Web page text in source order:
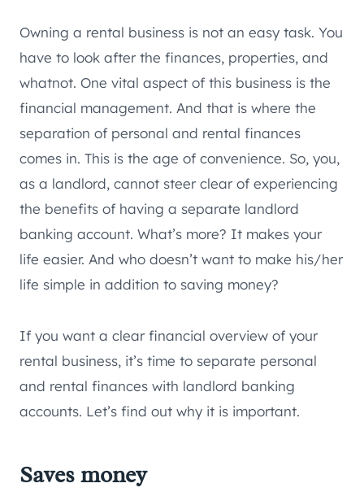
Owning a rental business is not an easy task. You
have to look after the finances, properties, and
whatnot. One vital aspect of this business is the
financial management. And that is where the
separation of personal and rental finances
comes in. This is the age of convenience. So, you,
as a landlord, cannot steer clear of experiencing
the benefits of having a separate landlord
banking account. What’s more? It makes your
life easier. And who doesn’t want to make his/her
life simple in addition to saving money?
If you want a clear financial overview of your
rental business, it’s time to separate personal
and rental finances with landlord banking
accounts. Let’s find out why it is important.
Saves money